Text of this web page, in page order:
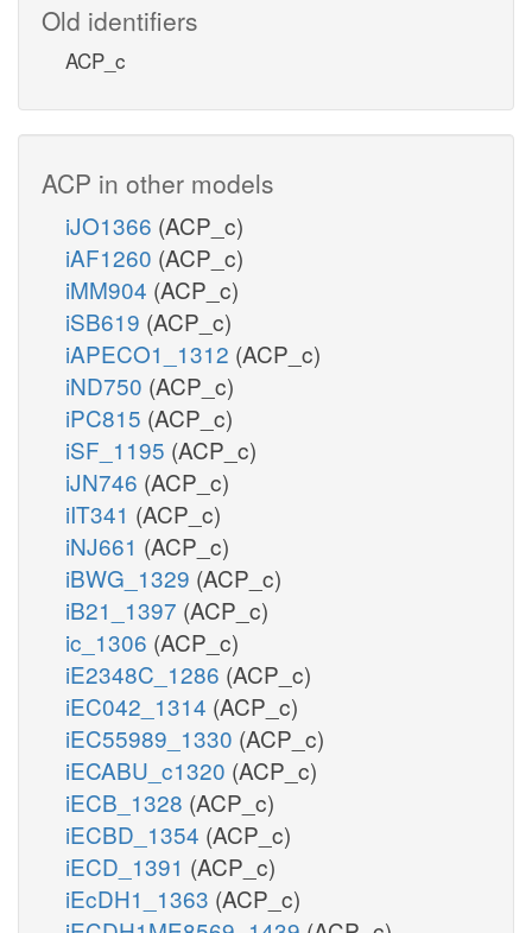
Old identifiers
ACP_c
ACP in other models
iJO1366 (ACP_c)
iAF1260 (ACP_c)
iMM904 (ACP_c)
iSB619 (ACP_c)
iAPECO1_1312 (ACP_c)
iND750 (ACP_c)
iPC815 (ACP_c)
iSF_1195 (ACP_c)
iJN746 (ACP_c)
iIT341 (ACP_c)
iNJ661 (ACP_c)
iBWG_1329 (ACP_c)
iB21_1397 (ACP_c)
ic_1306 (ACP_c)
iE2348C_1286 (ACP_c)
iEC042_1314 (ACP_c)
iEC55989_1330 (ACP_c)
iECABU_c1320 (ACP_c)
iECB_1328 (ACP_c)
iECBD_1354 (ACP_c)
iECD_1391 (ACP_c)
iEcDH1_1363 (ACP_c)